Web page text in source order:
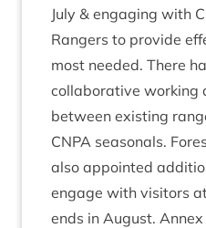
July & enga­ging with
Rangers to provide
most needed. There
col­lab­or­at­ive work­ing
between exist­ing
CNPA sea­son­als.
also appoin­ted
engage with vis­it­ors
ends in August. Annex